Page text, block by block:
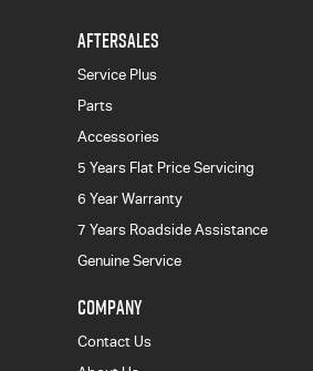
AFTERSALES
Service Plus
Parts
Accessories
5 Years Flat Price Servicing
6 Year Warranty
7 Years Roadside Assistance
Genuine Service
COMPANY
Contact Us